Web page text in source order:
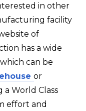
in other
facility
of
has a wide
can be
or
a World Class
effort and